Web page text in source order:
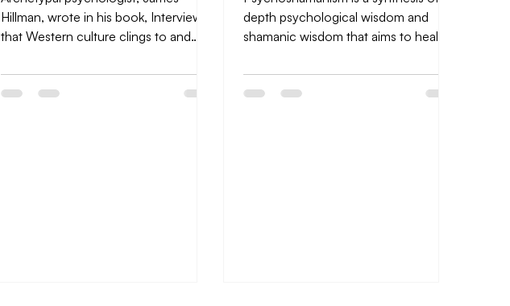
Hillman, wrote in his book, Interviews,
that Western culture clings to and
depth psychological wisdom and
shamanic wisdom that aims to heal
Nothing...